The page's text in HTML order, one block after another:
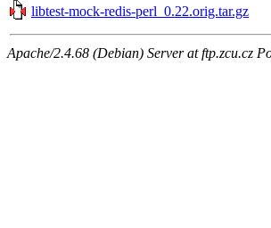
libtest-mock-redis-perl_0.22.orig.tar.gz
Apache/2.4.68 (Debian) Server at ftp.zcu.cz